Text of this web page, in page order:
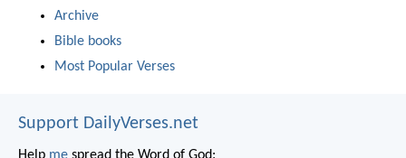
Archive
Bible books
Most Popular Verses
Support DailyVerses.net